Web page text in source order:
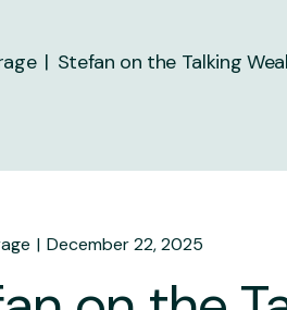
Stefan on the Talking
December 22, 2025